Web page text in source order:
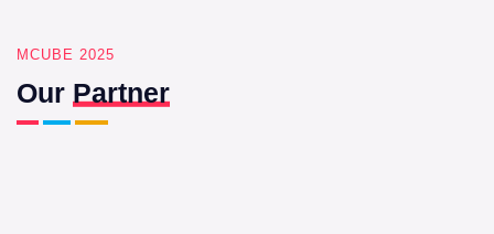
MCUBE 2025
Our Partner